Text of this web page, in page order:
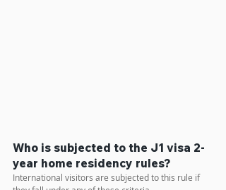
Who is subjected to the J1 visa 2-
year home residency rules?
International visitors are subjected to this rule if